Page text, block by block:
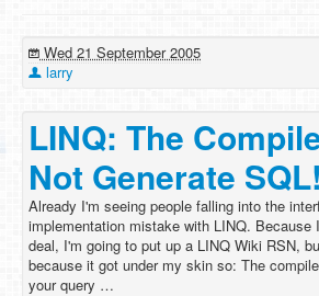
Wed 21 September 2005
larry
LINQ: The
Not Generate SQL!
Already I'm seeing people falling into the
implementation mistake with LINQ. Because
deal, I'm going to put up a LINQ Wiki RSN,
because it got under my skin so: The
your query …